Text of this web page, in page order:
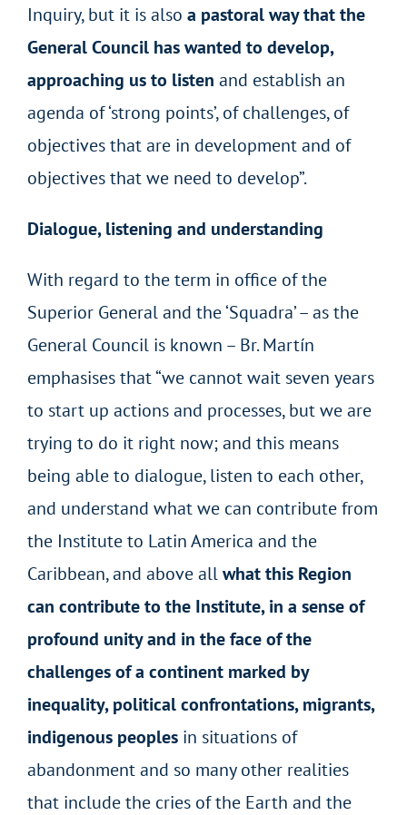
Inquiry, but it is also a pastoral way that the
General Council has wanted to develop,
approaching us to listen and establish an
agenda of ‘strong points’, of challenges, of
objectives that are in development and of
objectives that we need to develop”.
Dialogue, listening and understanding
With regard to the term in office of the
Superior General and the ‘Squadra’ – as the
General Council is known – Br. Martín
emphasises that “we cannot wait seven years
to start up actions and processes, but we are
trying to do it right now; and this means
being able to dialogue, listen to each other,
and understand what we can contribute from
the Institute to Latin America and the
Caribbean, and above allwhat this Region
can contribute to the Institute, in a sense of
profound unity and in the face of the
challenges of a continent marked by
inequality, political confrontations, migrants,
indigenous peoples in situations of
abandonment and so many other realities
that include the cries of the Earth and the